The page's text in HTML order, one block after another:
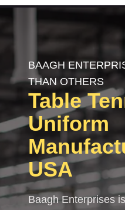
BAAGH
THAN OTHERS
Table
Uniform
USA
Baagh Enterprises